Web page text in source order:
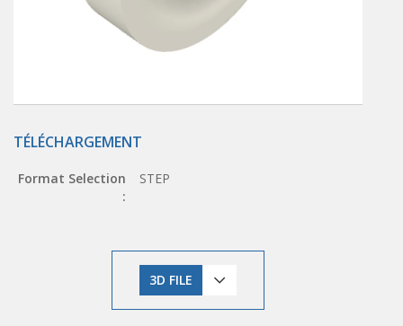
TÉLÉCHARGEMENT
Format Selection
:
STEP
3D FILE